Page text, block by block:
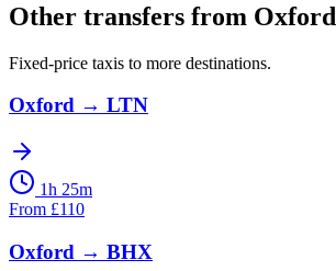
Other transfers from Oxford
Fixed-price taxis to more destinations.
Oxford → LTN
1h 25m
From £110
Oxford → BHX